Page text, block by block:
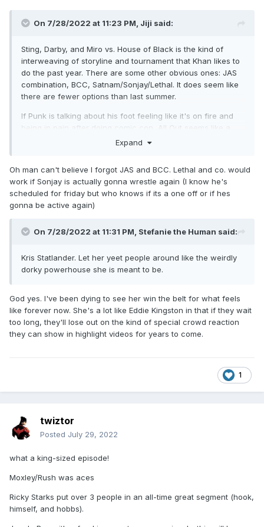
On 7/28/2022 at 11:23 PM, Jiji said:
Sting, Darby, and Miro vs. House of Black is the kind of
interweaving of storyline and tournament that Khan likes to
do the past year. There are some other obvious ones: JAS
combination, BCC, Satnam/Sonjay/Lethal. It does seem like
there are fewer options than last summer.
If Punk is talking about his foot feeling like it's on fire and
being in pain after doing comic con, All Out seems like a
really quick turnaround. If not Punk, who does Moxley
Expand
Oh man can't believe I forgot JAS and BCC. Lethal and co. would
work if Sonjay is actually gonna wrestle again (I know he's
scheduled for friday but who knows if its a one off or if hes
gonna be active again)
On 7/28/2022 at 11:31 PM, Stefanie the Human said:
Kris Statlander. Let her yeet people around like the weirdly
dorky powerhouse she is meant to be.
God yes. I've been dying to see her win the belt for what feels
like forever now. She's a lot like Eddie Kingston in that if they wait
too long, they'll lose out on the kind of special crowd reaction
they can show in highlight videos for years to come.
1
twiztor
Posted July 29, 2022
what a king-sized episode!
Moxley/Rush was aces
Ricky Starks put over 3 people in an all-time great segment (hook,
himself, and hobbs).